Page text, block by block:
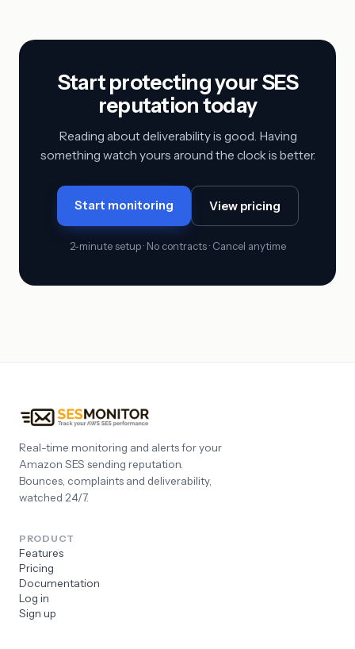
Start protecting your SES
reputation today
Reading about deliverability is good. Having
something watch yours around the clock is better.
Start monitoring View pricing
2-minute setup · No contracts · Cancel anytime
Real-time monitoring and alerts for your
Amazon SES sending reputation.
Bounces, complaints and deliverability,
watched 24/7.
PRODUCT
Features
Pricing
Documentation
Log in
Sign up